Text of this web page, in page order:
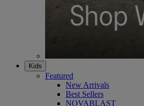
Kids
Featured
New Arrivals
Best Sellers
NOVABLAST